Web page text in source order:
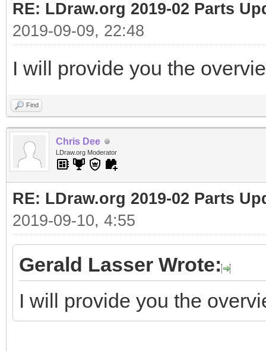
RE: LDraw.org 2019-02 Parts
2019-09-09, 22:48
I will provide you the
Find
Chris Dee
LDraw.org Moderator
RE: LDraw.org 2019-02 Parts
2019-09-10, 4:55
Gerald Lasser Wrote:
I will provide you the